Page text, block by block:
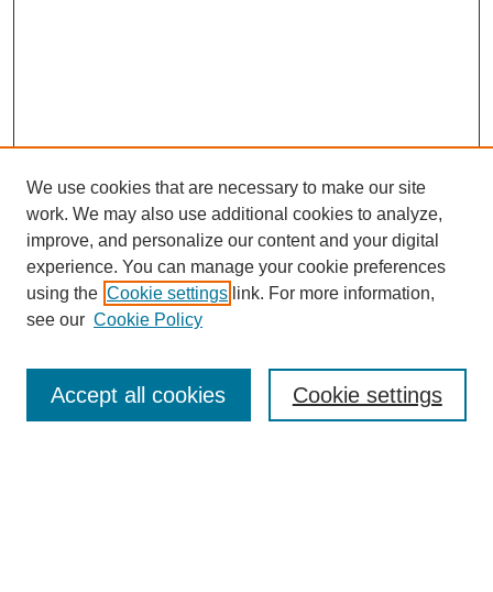
Enter search terms:
We use cookies that are necessary to make our site
work. We may also use additional cookies to analyze,
improve, and personalize our content and your digital
experience. You can manage your cookie preferences
using the Cookie settings link. For more information,
see our Cookie Policy
Cookie settings
Accept all cookies